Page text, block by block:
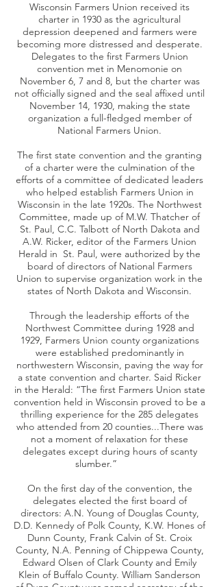
Wisconsin Farmers Union received its
charter in 1930 as the agricultural
depression deepened and farmers were
becoming more distressed and desperate.
Delegates to the first Farmers Union
convention met in Menomonie on
November 6, 7 and 8, but the charter was
not officially signed and the seal affixed until
November 14, 1930, making the state
organization a full-fledged member of
National Farmers Union.
The first state convention and the granting
of a charter were the culmination of the
efforts of a committee of dedicated leaders
who helped establish Farmers Union in
Wisconsin in the late 1920s. The Northwest
Committee, made up of M.W. Thatcher of
St. Paul, C.C. Talbott of North Dakota and
A.W. Ricker, editor of the Farmers Union
Herald in St. Paul, were authorized by the
board of directors of National Farmers
Union to supervise organization work in the
states of North Dakota and Wisconsin.
Through the leadership efforts of the
Northwest Committee during 1928 and
1929, Farmers Union county organizations
were established predominantly in
northwestern Wisconsin, paving the way for
a state convention and charter. Said Ricker
in the Herald: “The first Farmers Union state
convention held in Wisconsin proved to be a
thrilling experience for the 285 delegates
who attended from 20 counties...There was
not a moment of relaxation for these
delegates except during hours of scanty
slumber.”
On the first day of the convention, the
delegates elected the first board of
directors: A.N. Young of Douglas County,
D.D. Kennedy of Polk County, K.W. Hones of
Dunn County, Frank Calvin of St. Croix
County, N.A. Penning of Chippewa County,
Edward Olsen of Clark County and Emily
Klein of Buffalo County. William Sanderson